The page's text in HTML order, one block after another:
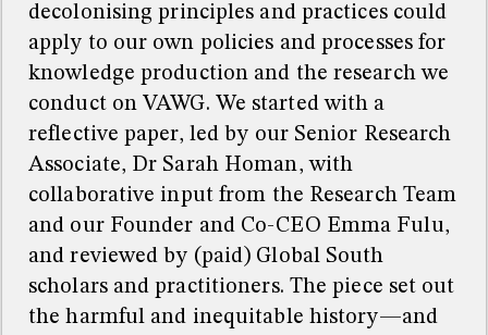
decolonising principles and practices could
apply to our own policies and processes for
knowledge production and the research we
conduct on VAWG. We started with a
reflective paper, led by our Senior Research
Associate, Dr Sarah Homan, with
collaborative input from the Research Team
and our Founder and Co-CEO Emma Fulu,
and reviewed by (paid) Global South
scholars and practitioners. The piece set out
the harmful and inequitable history—and